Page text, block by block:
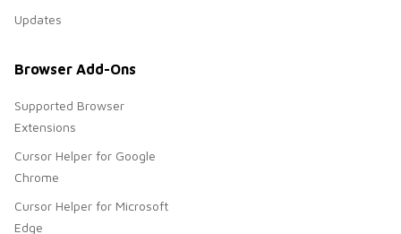
Updates
Browser Add-Ons
Supported Browser
Extensions
Cursor Helper for Google
Chrome
Cursor Helper for Microsoft
Edge